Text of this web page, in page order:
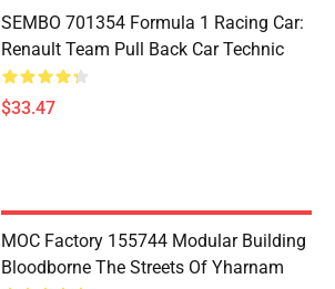
SEMBO 701354 Formula 1 Racing Car:
Renault Team Pull Back Car Technic
$33.47
MOC Factory 155744 Modular Building
Bloodborne The Streets Of Yharnam